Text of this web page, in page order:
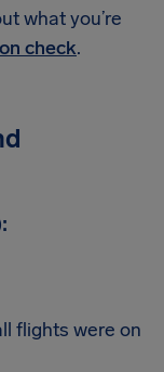
what you’re
check.
flights were on